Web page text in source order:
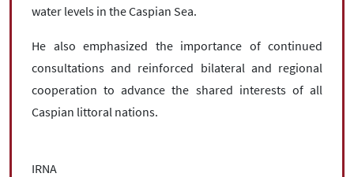
water levels in the Caspian Sea.
He also emphasized the importance of continued
consultations and reinforced bilateral and regional
cooperation to advance the shared interests of all
Caspian littoral nations.
IRNA